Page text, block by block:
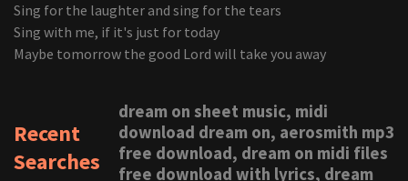
Sing for the laughter and sing for the tears
Sing with me, if it's just for today
Maybe tomorrow the good Lord will take you away
Recent
Searches
dream on sheet music, midi
download dream on, aerosmith mp3
free download, dream on midi files
free download with lyrics, dream